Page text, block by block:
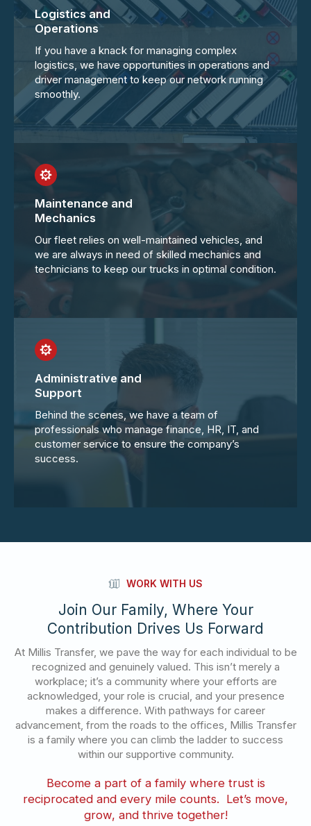
Logistics and
Operations
If you have a knack for managing complex
logistics, we have opportunities in operations and
driver management to keep our network running
smoothly.
Maintenance and
Mechanics
Our fleet relies on well-maintained vehicles, and
we are always in need of skilled mechanics and
technicians to keep our trucks in optimal condition.
Administrative and
Support
Behind the scenes, we have a team of
professionals who manage finance, HR, IT, and
customer service to ensure the company’s
success.
WORK WITH US
Join Our Family, Where Your
Contribution Drives Us Forward
At Millis Transfer, we pave the way for each individual to be
recognized and genuinely valued. This isn’t merely a
workplace; it’s a community where your efforts are
acknowledged, your role is crucial, and your presence
makes a difference. With pathways for career
advancement, from the roads to the offices, Millis Transfer
is a family where you can climb the ladder to success
within our supportive community.
Become a part of a family where trust is
reciprocated and every mile counts. Let’s move,
grow, and thrive together!